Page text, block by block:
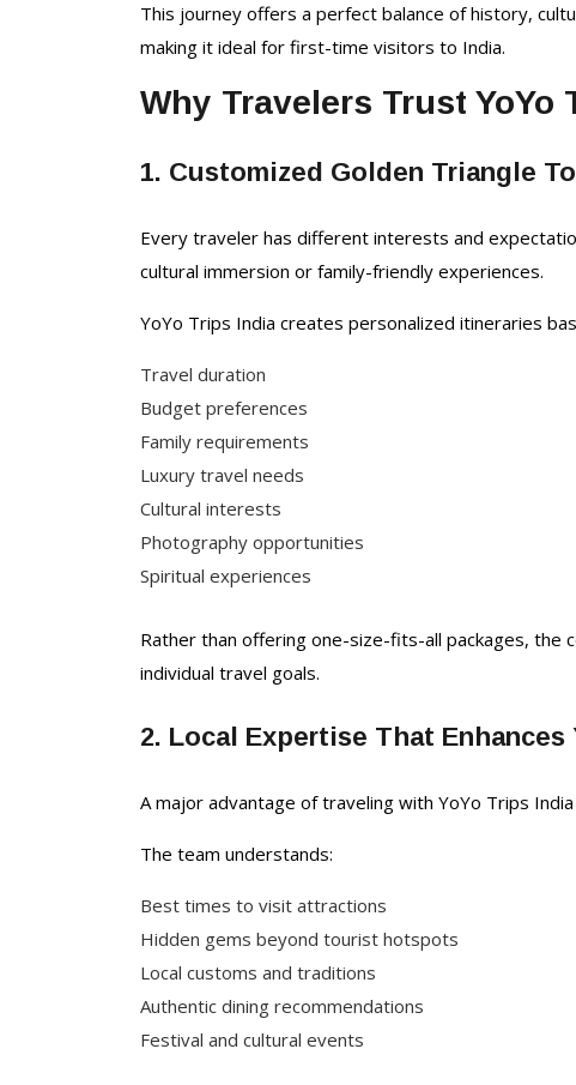
This journey offers a perfect balance of history,
making it ideal for first-time visitors to India.
Why Travelers Trust YoYo
1. Customized Golden Triangle
Every traveler has different interests and
cultural immersion or family-friendly experiences.
YoYo Trips India creates personalized itineraries
Travel duration
Budget preferences
Family requirements
Luxury travel needs
Cultural interests
Photography opportunities
Spiritual experiences
Rather than offering one-size-fits-all packages, the
individual travel goals.
2. Local Expertise That Enhances
A major advantage of traveling with YoYo Trips
The team understands:
Best times to visit attractions
Hidden gems beyond tourist hotspots
Local customs and traditions
Authentic dining recommendations
Festival and cultural events